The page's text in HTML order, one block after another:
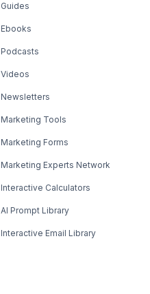
Guides
Ebooks
Podcasts
Videos
Newsletters
Marketing Tools
Marketing Forms
Marketing Experts Network
Interactive Calculators
AI Prompt Library
Interactive Email Library